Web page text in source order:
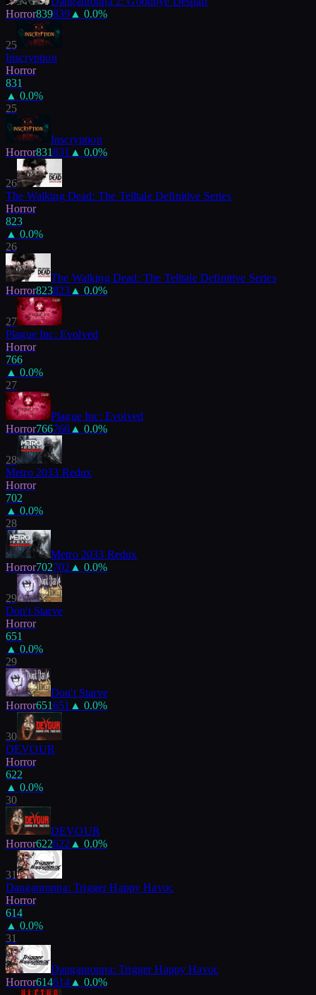
Horror839839 ▲ 0.0%
25
Inscryption
Horror
831
▲ 0.0%
25
Inscryption
Horror831831 ▲ 0.0%
26
The Walking Dead: The Telltale Definitive Series
Horror
823
▲ 0.0%
26
The Walking Dead: The Telltale Definitive Series
Horror823823 ▲ 0.0%
27
Plague Inc: Evolved
Horror
766
▲ 0.0%
27
Plague Inc: Evolved
Horror766766 ▲ 0.0%
28
Metro 2033 Redux
Horror
702
▲ 0.0%
28
Metro 2033 Redux
Horror702702 ▲ 0.0%
29
Don't Starve
Horror
651
▲ 0.0%
29
Don't Starve
Horror651651 ▲ 0.0%
30
DEVOUR
Horror
622
▲ 0.0%
30
DEVOUR
Horror622622 ▲ 0.0%
31
Danganronpa: Trigger Happy Havoc
Horror
614
▲ 0.0%
31
Danganronpa: Trigger Happy Havoc
Horror614614 ▲ 0.0%